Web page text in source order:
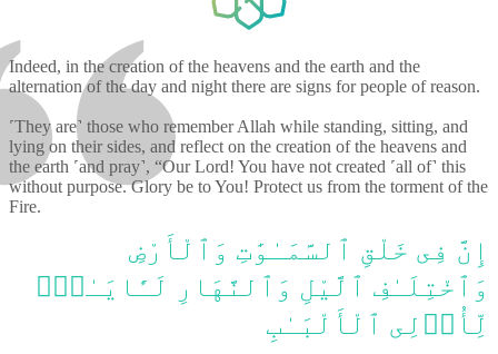
Indeed, in the creation of the heavens and the earth and the
alternation of the day and night there are signs for people of reason.
˹They are˺ those who remember Allah while standing, sitting, and
lying on their sides, and reflect on the creation of the heavens and
the earth ˹and pray˺, “Our Lord! You have not created ˹all of˺ this
without purpose. Glory be to You! Protect us from the torment of the
Fire.
إِنَّ فِى خَلْقِ ٱلسَّمَـٰوَٰتِ وَٱلْأَرْضِ
وَٱخْتِلَـٰفِ ٱلَّيْلِ وَٱلنَّهَارِ لَـَٔايَـٰتٍۢ
لِّأُو۟لِى ٱلْأَلْبَـٰبِ